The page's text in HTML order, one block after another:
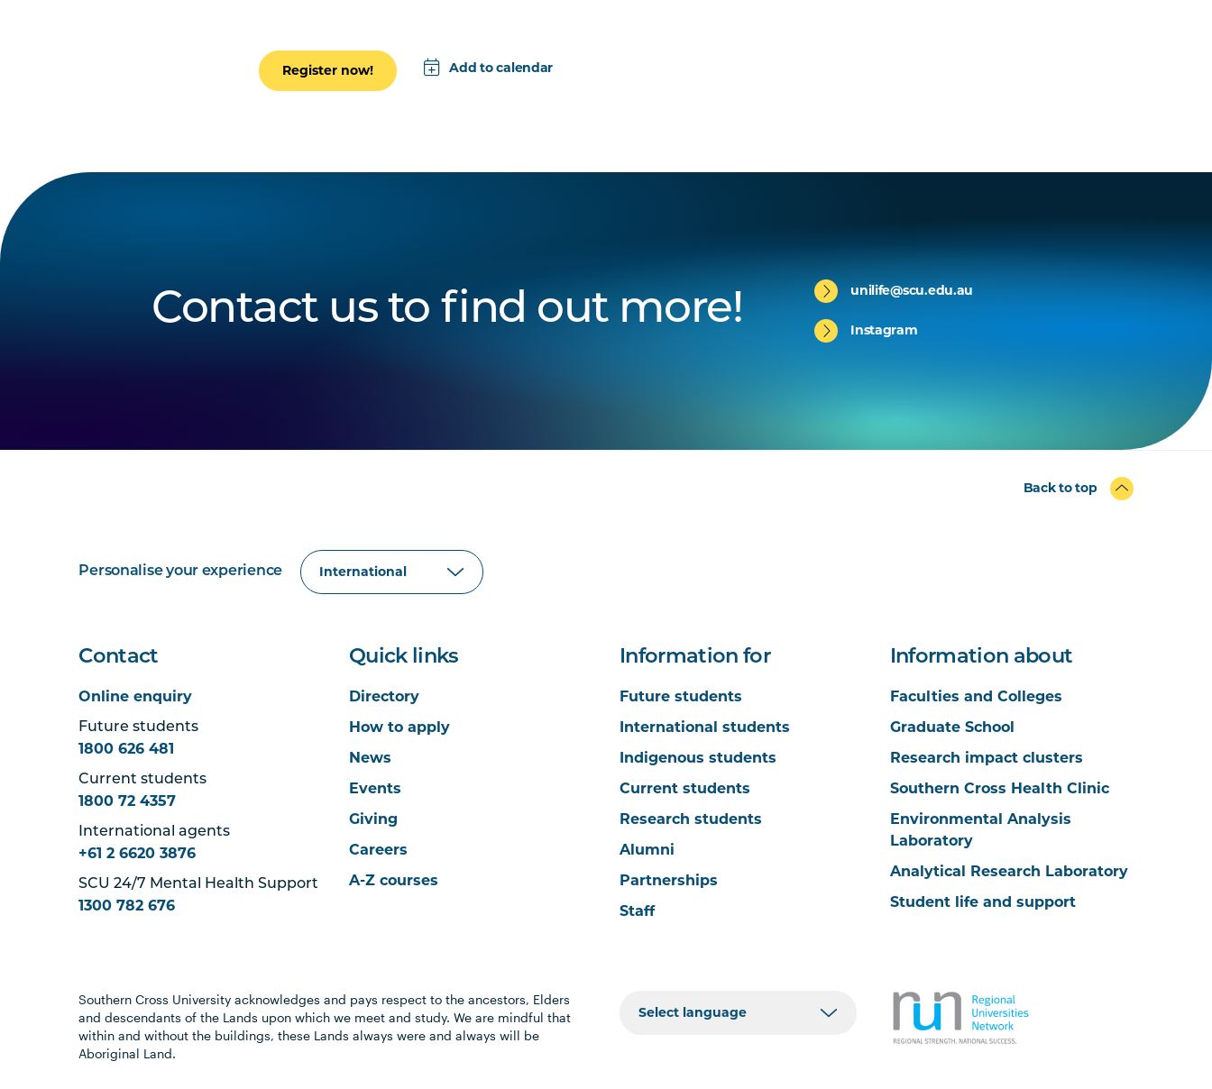
Register now! Add to calendar
Contact us to find out more! unilife@scu.edu.au
Instagram
Back to top
Personalise your experience
Contact
Online enquiry
Future students
1800 626 481
Current students
1800 72 4357
International agents
+61 2 6620 3876
SCU 24/7 Mental Health Support
1300 782 676
Quick links
Directory
How to apply
News
Events
Giving
Careers
A-Z courses
Information for
Future students
International students
Indigenous students
Current students
Research students
Alumni
Partnerships
Staff
Information about
Faculties and Colleges
Graduate School
Research impact clusters
Southern Cross Health Clinic
Environmental Analysis
Laboratory
Analytical Research Laboratory
Student life and support
Southern Cross University acknowledges and pays respect to the ancestors, Elders
and descendants of the Lands upon which we meet and study. We are mindful that
within and without the buildings, these Lands always were and always will be
Aboriginal Land.